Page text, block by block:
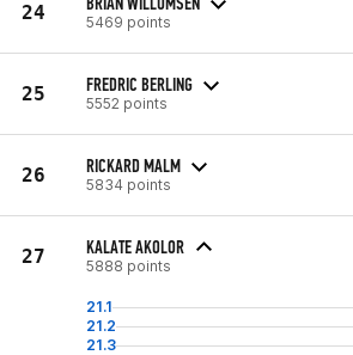
24 5469 points
25 FREDRIC BERLING
5552 points
26 RICKARD MALM
5834 points
27 KALATE AKOLOR
5888 points
21.1
21.2
21.3